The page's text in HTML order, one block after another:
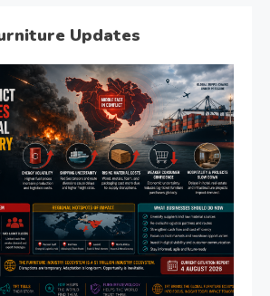
Updates